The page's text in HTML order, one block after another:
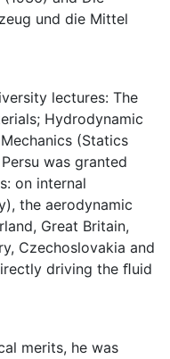
und die Mittel
lectures: The
Hydrodynamic
(Statics
was granted
on internal
the aerodynamic
Great Britain,
Czechoslovakia and
driving the ﬂuid
merits, he was